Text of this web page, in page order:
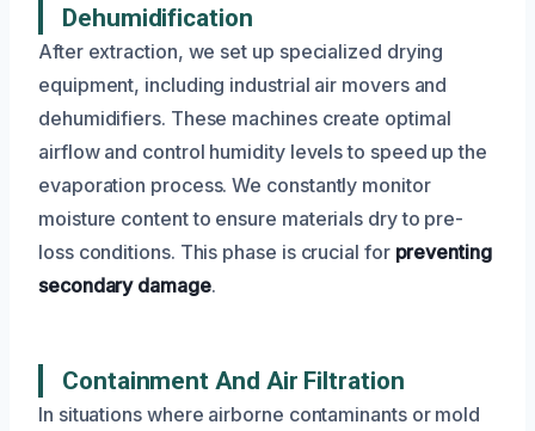
Dehumidification
After extraction, we set up specialized drying
equipment, including industrial air movers and
dehumidifiers. These machines create optimal
airflow and control humidity levels to speed up the
evaporation process. We constantly monitor
moisture content to ensure materials dry to pre-
loss conditions. This phase is crucial for preventing
secondary damage.
Containment And Air Filtration
In situations where airborne contaminants or mold